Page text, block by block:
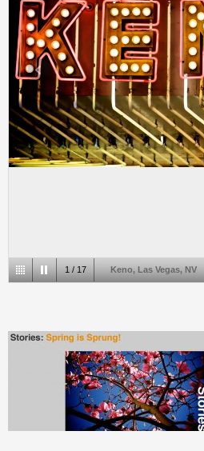
1 / 17 Keno, Las Vegas, NV